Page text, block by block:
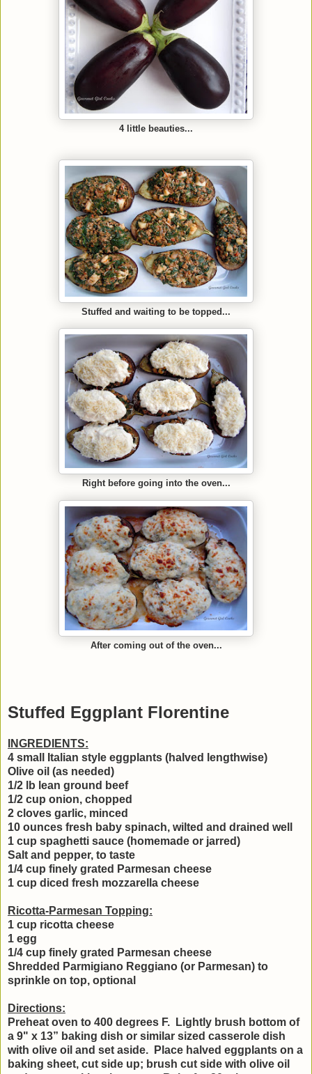
4 little beauties...
Stuffed and waiting to be topped...
Right before going into the oven...
After coming out of the oven...
Stuffed Eggplant Florentine
INGREDIENTS:
4 small Italian style eggplants (halved lengthwise)
Olive oil (as needed)
1/2 lb lean ground beef
1/2 cup onion, chopped
2 cloves garlic, minced
10 ounces fresh baby spinach, wilted and drained well
1 cup spaghetti sauce (homemade or jarred)
Salt and pepper, to taste
1/4 cup finely grated Parmesan cheese
1 cup diced fresh mozzarella cheese
Ricotta-Parmesan Topping:
1 cup ricotta cheese
1 egg
1/4 cup finely grated Parmesan cheese
Shredded Parmigiano Reggiano (or Parmesan) to
sprinkle on top, optional
Directions:
Preheat oven to 400 degrees F. Lightly brush bottom of
a 9" x 13” baking dish or similar sized casserole dish
with olive oil and set aside. Place halved eggplants on a
baking sheet, cut side up; brush cut side with olive oil